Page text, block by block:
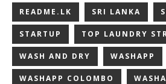
README.LK SRI LANKA
STARTUP TOP LAUNDRY
WASH AND DRY WASHAPP
WASHAPP COLOMBO